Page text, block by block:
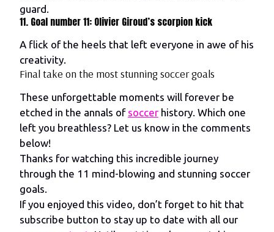
guard.
11. Goal number 11: Olivier Giroud’s scorpion kick
A flick of the heels that left everyone in awe of his
creativity.
Final take on the most stunning soccer goals
These unforgettable moments will forever be
etched in the annals of soccer history. Which one
left you breathless? Let us know in the comments
below!
Thanks for watching this incredible journey
through the 11 mind-blowing and stunning soccer
goals.
If you enjoyed this video, don’t forget to hit that
subscribe button to stay up to date with all our